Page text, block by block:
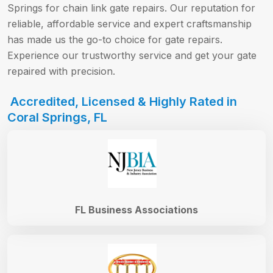
Springs for chain link gate repairs. Our reputation for
reliable, affordable service and expert craftsmanship
has made us the go-to choice for gate repairs.
Experience our trustworthy service and get your gate
repaired with precision.
Accredited, Licensed & Highly Rated in
Coral Springs, FL
FL Business Associations